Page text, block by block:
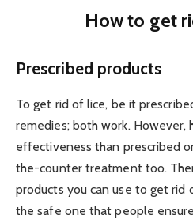
How to get
Prescribed products
To get rid of lice, be it
remedies; both work. However,
effectiveness than prescribed
the-counter treatment too.
products you can use to get rid
the safe one that people